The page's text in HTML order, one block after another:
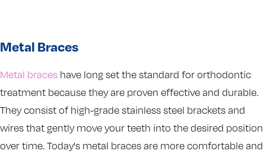
Metal Braces
Metal braces have long set the standard for orthodontic
treatment because they are proven effective and durable.
They consist of high-grade stainless steel brackets and
wires that gently move your teeth into the desired position
over time. Today's metal braces are more comfortable and